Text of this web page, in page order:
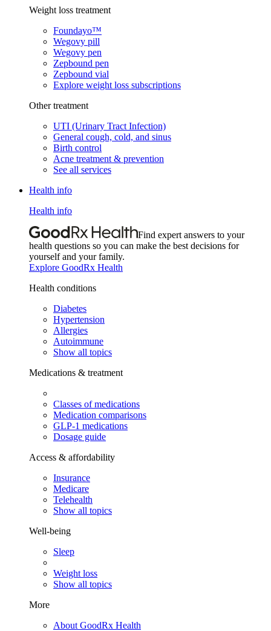
Weight loss treatment
Foundayo™
Wegovy pill
Wegovy pen
Zepbound pen
Zepbound vial
Explore weight loss subscriptions
Other treatment
UTI (Urinary Tract Infection)
General cough, cold, and sinus
Birth control
Acne treatment & prevention
See all services
Health info
Health info
Find expert answers to your
health questions so you can make the best decisions for
yourself and your family.
Explore GoodRx Health
Health conditions
Diabetes
Hypertension
Allergies
Autoimmune
Show all topics
Medications & treatment
Classes of medications
Medication comparisons
GLP-1 medications
Dosage guide
Access & affordability
Insurance
Medicare
Telehealth
Show all topics
Well-being
Sleep
Weight loss
Show all topics
More
About GoodRx Health